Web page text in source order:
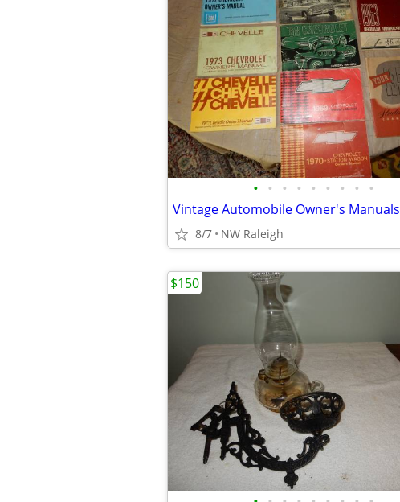
• • • • • • • • •
Vintage Automobile Owner's Manuals
8/7 NW Raleigh
$150